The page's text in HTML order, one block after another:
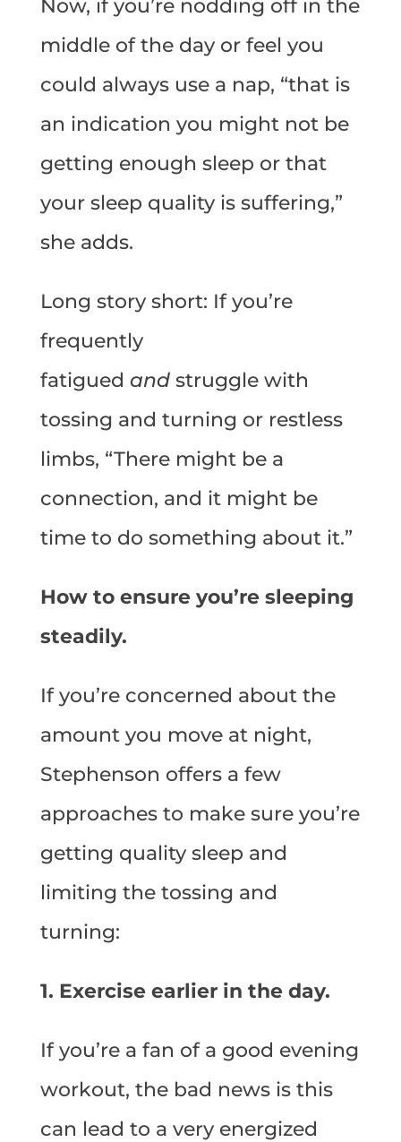
Now, if you’re nodding off in the
middle of the day or feel you
could always use a nap, “that is
an indication you might not be
getting enough sleep or that
your sleep quality is suffering,”
she adds.
Long story short: If you’re
frequently
fatigued and struggle with
tossing and turning or restless
limbs, “There might be a
connection, and it might be
time to do something about it.”
How to ensure you’re sleeping
steadily.
If you’re concerned about the
amount you move at night,
Stephenson offers a few
approaches to make sure you’re
getting quality sleep and
limiting the tossing and
turning:
1. Exercise earlier in the day.
If you’re a fan of a good evening
workout, the bad news is this
can lead to a very energized